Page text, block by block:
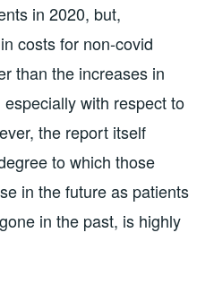
in 2020, but,
costs for non-covid
than the increases in
with respect to
the report itself
to which those
in the future as patients
in the past, is highly